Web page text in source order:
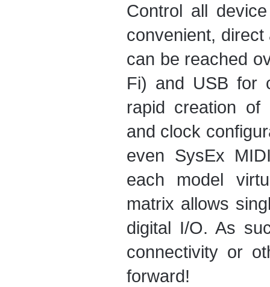
Control all
convenient,
can be reached
Fi) and USB for
rapid creation of
and clock
even SysEx
each model
matrix allows
digital I/O. As
connectivity or
forward!